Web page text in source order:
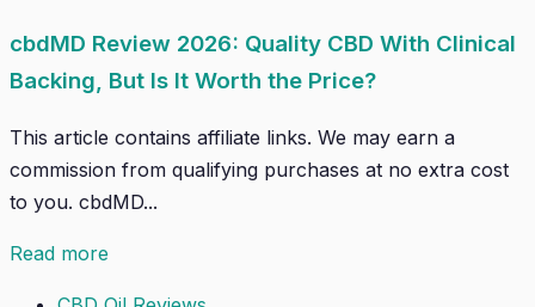
cbdMD Review 2026: Quality CBD With Clinical
Backing, But Is It Worth the Price?
This article contains affiliate links. We may earn a
commission from qualifying purchases at no extra cost
to you. cbdMD...
Read more